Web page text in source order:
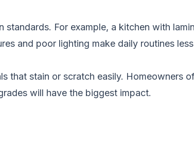
For example, a kitchen with
and poor lighting make daily routines
that stain or scratch easily. Homeowners
will have the biggest impact.